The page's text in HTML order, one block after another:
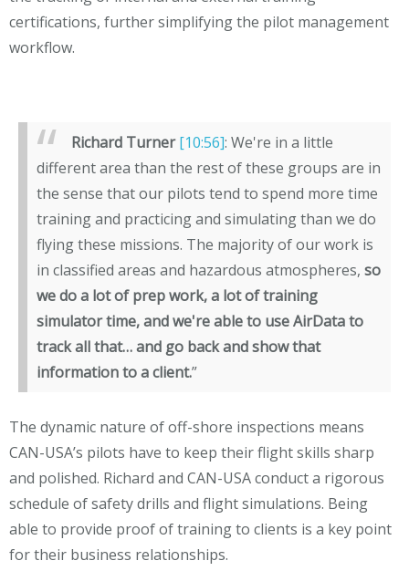
certifications, further simplifying the pilot management
workflow.
Richard Turner [10:56]: We're in a little
different area than the rest of these groups are in
the sense that our pilots tend to spend more time
training and practicing and simulating than we do
flying these missions. The majority of our work is
in classified areas and hazardous atmospheres, so
we do a lot of prep work, a lot of training
simulator time, and we're able to use AirData to
track all that… and go back and show that
information to a client.”
The dynamic nature of off-shore inspections means
CAN-USA’s pilots have to keep their flight skills sharp
and polished. Richard and CAN-USA conduct a rigorous
schedule of safety drills and flight simulations. Being
able to provide proof of training to clients is a key point
for their business relationships.